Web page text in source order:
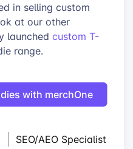
in selling custom
at our other
launched custom T-
range.
SEO/AEO Specialist
with merchOne